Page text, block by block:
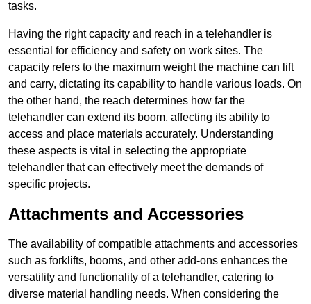
tasks.
Having the right capacity and reach in a telehandler is
essential for efficiency and safety on work sites. The
capacity refers to the maximum weight the machine can lift
and carry, dictating its capability to handle various loads. On
the other hand, the reach determines how far the
telehandler can extend its boom, affecting its ability to
access and place materials accurately. Understanding
these aspects is vital in selecting the appropriate
telehandler that can effectively meet the demands of
specific projects.
Attachments and Accessories
The availability of compatible attachments and accessories
such as forklifts, booms, and other add-ons enhances the
versatility and functionality of a telehandler, catering to
diverse material handling needs. When considering the